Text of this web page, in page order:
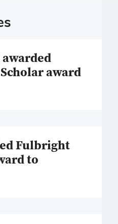
award
Fulbright
to